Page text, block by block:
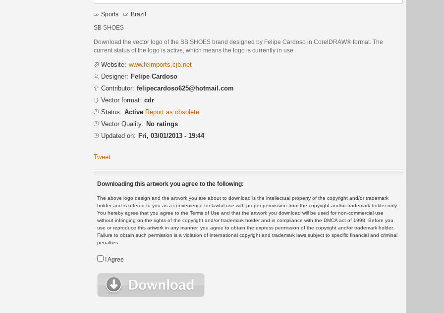
Sports Brazil
SB SHOES
Download the vector logo of the SB SHOES brand designed by Felipe Cardoso in CorelDRAW® format. The
current status of the logo is active, which means the logo is currently in use.
Website: www.feimports.cjb.net
Designer: Felipe Cardoso
Contributor: felipecardoso625@hotmail.com
Vector format: cdr
Status: Active Report as obsolete
Vector Quality: No ratings
Updated on: Fri, 03/01/2013 - 19:44
Tweet
Downloading this artwork you agree to the following:
The above logo design and the artwork you are about to download is the intellectual property of the copyright and/or trademark
holder and is offered to you as a convenience for lawful use with proper permission from the copyright and/or trademark holder only.
You hereby agree that you agree to the Terms of Use and that the artwork you download will be used for non-commercial use
without infringing on the rights of the copyright and/or trademark holder and in compliance with the DMCA act of 1998. Before you
use or reproduce this artwork in any manner, you agree to obtain the express permission of the copyright and/or trademark holder.
Failure to obtain such permission is a violation of international copyright and trademark laws subject to specific financial and criminal
penalties.
I Agree